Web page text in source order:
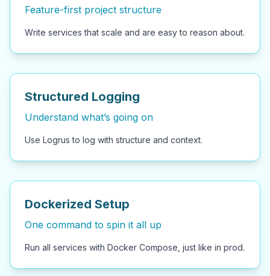
Feature-first project structure
Write services that scale and are easy to reason about.
Structured Logging
Understand what’s going on
Use Logrus to log with structure and context.
Dockerized Setup
One command to spin it all up
Run all services with Docker Compose, just like in prod.